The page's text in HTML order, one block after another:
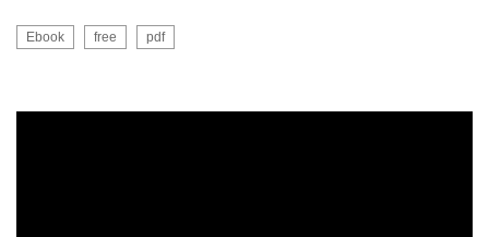
Ebook free pdf